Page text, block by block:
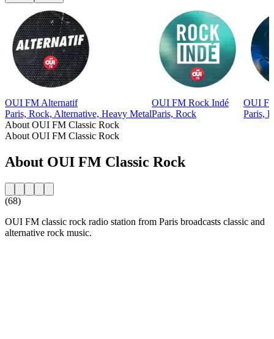
OUI FM Alternatif
Paris, Rock, Alternative, Heavy Metal
OUI FM Rock Indé
Paris, Rock
OUI
Paris,
About OUI FM Classic Rock
About OUI FM Classic Rock
About OUI FM Classic Rock
(68)
OUI FM classic rock radio station from Paris broadcasts classic and
alternative rock music.